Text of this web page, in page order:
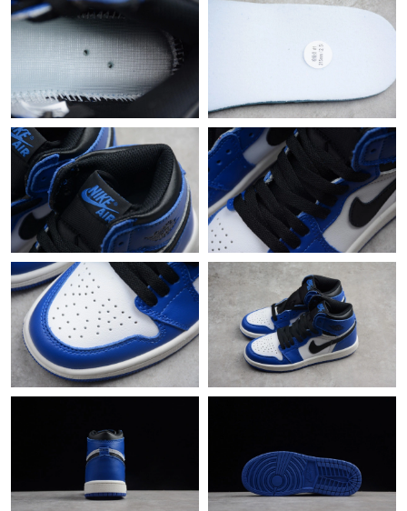
Just Sold: Rachel from Dallas on Jun 02, 2026 at 8:11 PM.
Just Sold: Vince from Los Angeles on May 19, 2026 at 1:46 PM.
Just Sold: Charlie from Tokyo on May 28, 2026 at 8:35 PM.
Just Sold: Nate from Sacramento on May 14, 2026 at 2:21 PM.
Just Sold: Oscar from Singapore on Jun 11, 2026 at 9:48 AM.
Just Sold: Paul from Singapore on Aug 04, 2026 at 1:24 PM.
Just Sold: Frank from Austin on Jul 09, 2026 at 9:05 PM.
Just Sold: Sam from New York on Jul 19, 2026 at 9:16 PM.
Just Sold: Dana from Atlanta on Jun 12, 2026 at 12:30 PM.
Just Sold: Oscar from Miami on Jun 01, 2026 at 3:45 PM.